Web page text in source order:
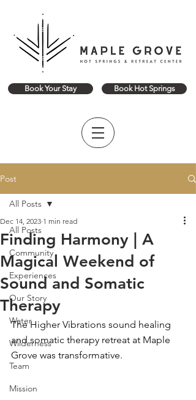
Book Your Stay Book Hot Springs
Post
All Posts
Community
Experiences
Our Story
Water
Wilderness
Team
Mission
All Posts
Finding Harmony | A
Magical Weekend of
Sound and Somatic
Therapy
Dec 14, 2023 1 min read
The Higher Vibrations sound healing
and somatic therapy retreat at Maple
Grove was transformative.